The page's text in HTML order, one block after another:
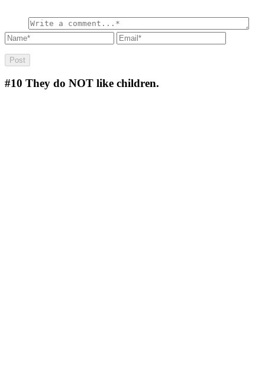
#10 They do NOT like children.